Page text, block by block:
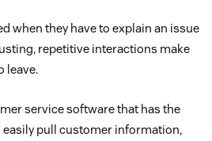
when they have to explain an issue
repetitive interactions make
leave.
service software that has the
easily pull customer information,